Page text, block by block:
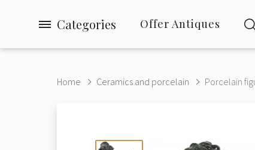
Categories Offer Antiques
Home Ceramics and porcelain Porcelain